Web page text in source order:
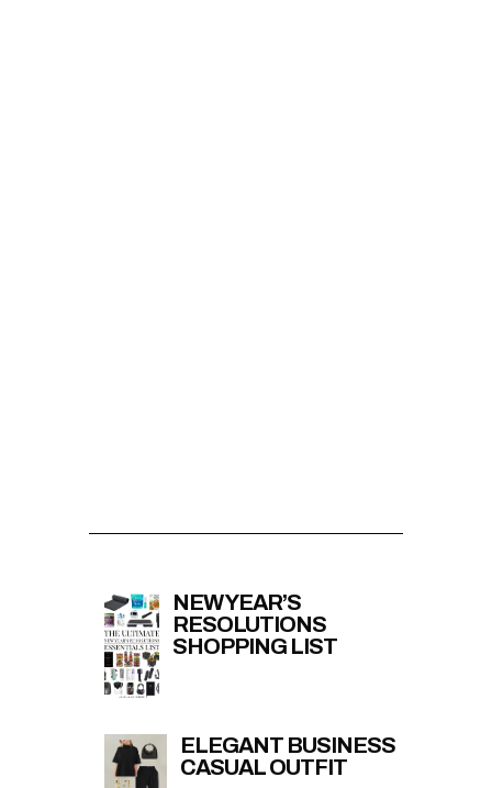
NEW YEAR’S
RESOLUTIONS
SHOPPING LIST
ELEGANT BUSINESS
CASUAL OUTFIT